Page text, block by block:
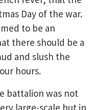
Day of the war.
to be an
there should be a
and slush the
hours.
battalion was not
large-scale but in